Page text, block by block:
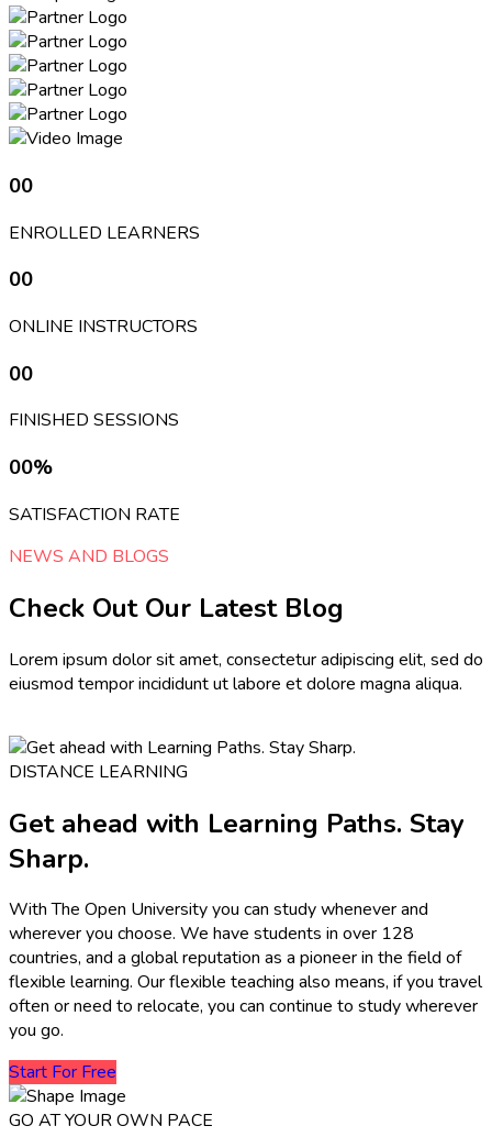
00
ENROLLED LEARNERS
00
ONLINE INSTRUCTORS
00
FINISHED SESSIONS
00%
SATISFACTION RATE
NEWS AND BLOGS
Check Out Our Latest Blog
Lorem ipsum dolor sit amet, consectetur adipiscing elit, sed do
eiusmod tempor incididunt ut labore et dolore magna aliqua.
DISTANCE LEARNING
Get ahead with Learning Paths. Stay
Sharp.
With The Open University you can study whenever and
wherever you choose. We have students in over 128
countries, and a global reputation as a pioneer in the field of
flexible learning. Our flexible teaching also means, if you travel
often or need to relocate, you can continue to study wherever
you go.
Start For Free
GO AT YOUR OWN PACE